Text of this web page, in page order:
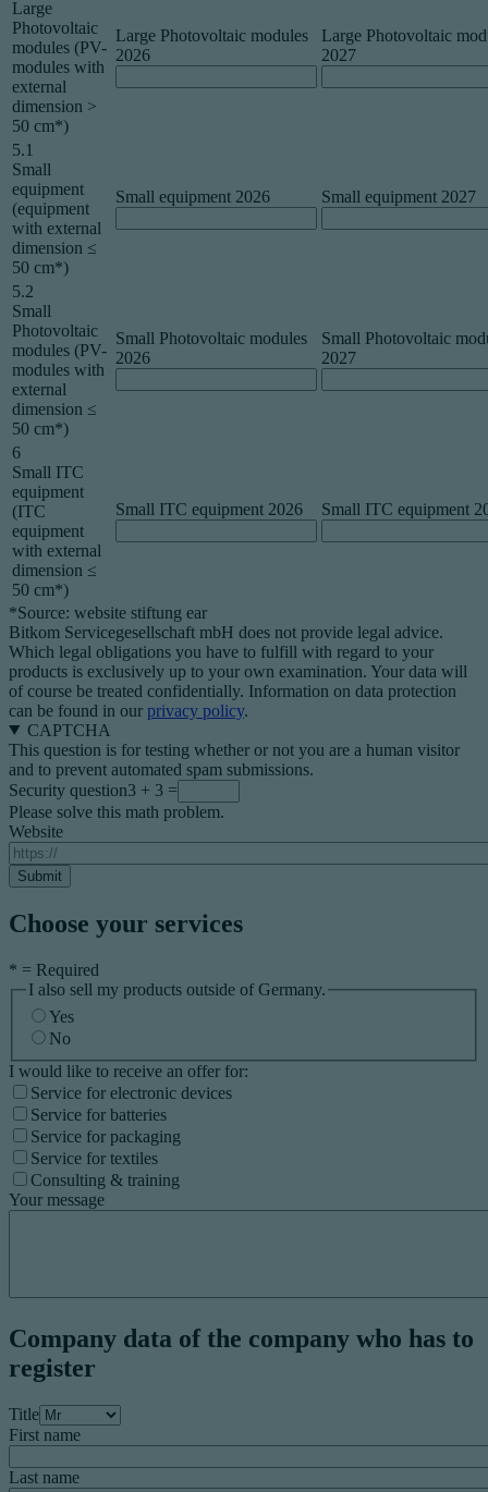
Large
Photovoltaic
modules (PV-
modules with
external
dimension >
50 cm*)
Large Photovoltaic modules
2026
Large Photovoltaic
2027
5.1
Small
equipment
(equipment
with external
dimension ≤
50 cm*)
Small equipment 2026 Small equipment 2027
5.2
Small
Photovoltaic
modules (PV-
modules with
external
dimension ≤
50 cm*)
Small Photovoltaic modules
2026
Small Photovoltaic
2027
6
Small ITC
equipment
(ITC
equipment
with external
dimension ≤
50 cm*)
Small ITC equipment 2026 Small ITC equipment
*Source: website stiftung ear
Bitkom Servicegesellschaft mbH does not provide legal advice.
Which legal obligations you have to fulfill with regard to your
products is exclusively up to your own examination. Your data will
of course be treated confidentially. Information on data protection
can be found in our privacy policy.
CAPTCHA
This question is for testing whether or not you are a human visitor
and to prevent automated spam submissions.
Security question3 + 3 =
Please solve this math problem.
Website
Choose your services
* = Required
I also sell my products outside of Germany.
Yes
No
I would like to receive an offer for:
Service for electronic devices
Service for batteries
Service for packaging
Service for textiles
Consulting & training
Your message
Company data of the company who has to
register
Title
First name
Last name